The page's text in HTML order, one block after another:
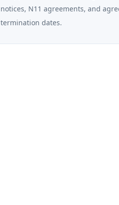
notices, N11 agreements, and
termination dates.